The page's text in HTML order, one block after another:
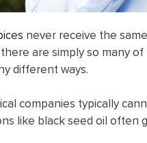
never receive the
are simply so many
different ways.
companies typically
like black seed oil often